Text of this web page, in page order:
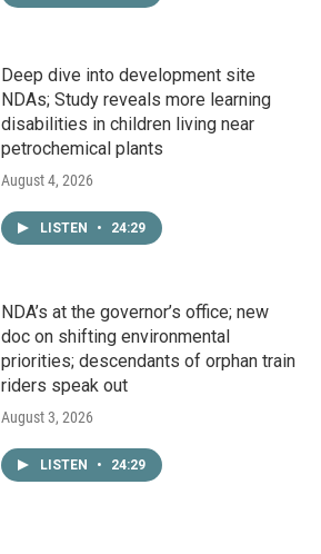
Deep dive into development site
NDAs; Study reveals more learning
disabilities in children living near
petrochemical plants
August 4, 2026
LISTEN • 24:29
NDA’s at the governor’s office; new
doc on shifting environmental
priorities; descendants of orphan train
riders speak out
August 3, 2026
LISTEN • 24:29